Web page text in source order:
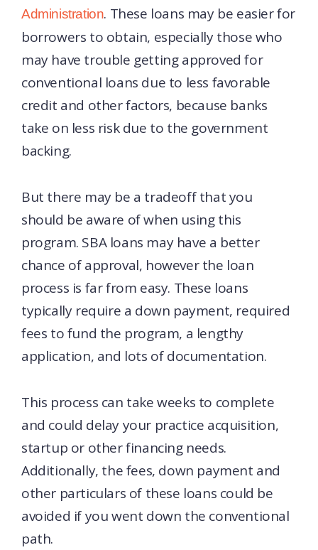
Administration. These loans may be easier for
borrowers to obtain, especially those who
may have trouble getting approved for
conventional loans due to less favorable
credit and other factors, because banks
take on less risk due to the government
backing.
But there may be a tradeoff that you
should be aware of when using this
program. SBA loans may have a better
chance of approval, however the loan
process is far from easy. These loans
typically require a down payment, required
fees to fund the program, a lengthy
application, and lots of documentation.
This process can take weeks to complete
and could delay your practice acquisition,
startup or other financing needs.
Additionally, the fees, down payment and
other particulars of these loans could be
avoided if you went down the conventional
path.